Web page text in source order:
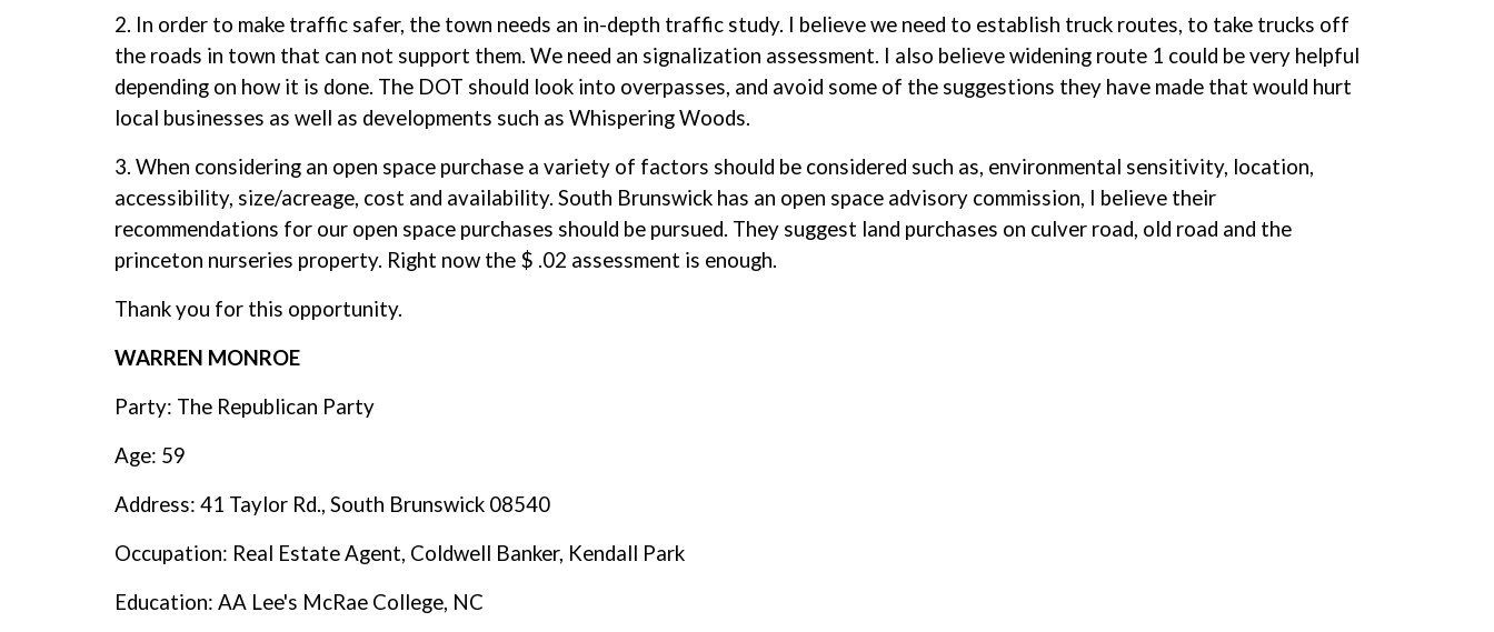
2. In order to make traffic safer, the town needs an in-depth traffic study. I believe we need to establish truck routes, to take trucks off
the roads in town that can not support them. We need an signalization assessment. I also believe widening route 1 could be very helpful
depending on how it is done. The DOT should look into overpasses, and avoid some of the suggestions they have made that would hurt
local businesses as well as developments such as Whispering Woods.
3. When considering an open space purchase a variety of factors should be considered such as, environmental sensitivity, location,
accessibility, size/acreage, cost and availability. South Brunswick has an open space advisory commission, I believe their
recommendations for our open space purchases should be pursued. They suggest land purchases on culver road, old road and the
princeton nurseries property. Right now the $ .02 assessment is enough.
Thank you for this opportunity.
WARREN MONROE
Party: The Republican Party
Age: 59
Address: 41 Taylor Rd., South Brunswick 08540
Occupation: Real Estate Agent, Coldwell Banker, Kendall Park
Education: AA Lee's McRae College, NC